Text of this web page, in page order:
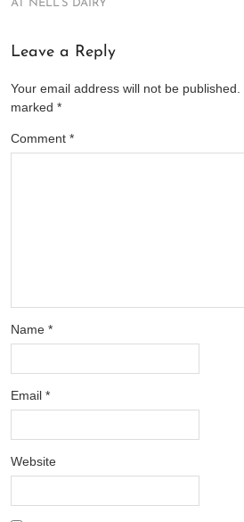
AT NELL’S DAIRY
Leave a Reply
Your email address will not be published.
marked *
Comment *
Name *
Email *
Website